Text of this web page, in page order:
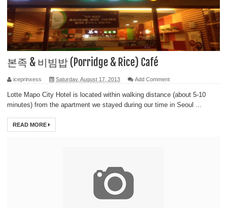
본족 & 비빔밥 (Porridge & Rice) Café
iceprinxess Saturday, August 17, 2013 Add Comment
Lotte Mapo City Hotel is located within walking distance (about 5-10
minutes) from the apartment we stayed during our time in Seoul ...
READ MORE